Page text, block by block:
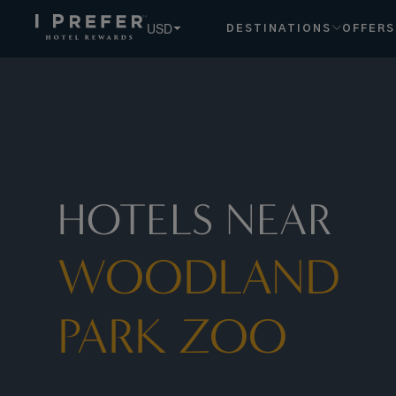
USD DESTINATIONS OFFERS
HOTELS NEAR
WOODLAND
PARK ZOO